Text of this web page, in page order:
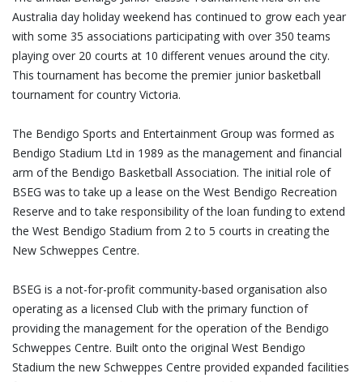
Australia day holiday weekend has continued to grow each year
with some 35 associations participating with over 350 teams
playing over 20 courts at 10 different venues around the city.
This tournament has become the premier junior basketball
tournament for country Victoria.
The Bendigo Sports and Entertainment Group was formed as
Bendigo Stadium Ltd in 1989 as the management and financial
arm of the Bendigo Basketball Association. The initial role of
BSEG was to take up a lease on the West Bendigo Recreation
Reserve and to take responsibility of the loan funding to extend
the West Bendigo Stadium from 2 to 5 courts in creating the
New Schweppes Centre.
BSEG is a not-for-profit community-based organisation also
operating as a licensed Club with the primary function of
providing the management for the operation of the Bendigo
Schweppes Centre. Built onto the original West Bendigo
Stadium the new Schweppes Centre provided expanded facilities